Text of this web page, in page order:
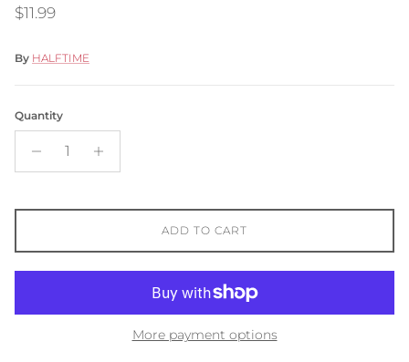
Regular price
$11.99
By HALFTIME
Quantity
ADD TO CART
More payment options